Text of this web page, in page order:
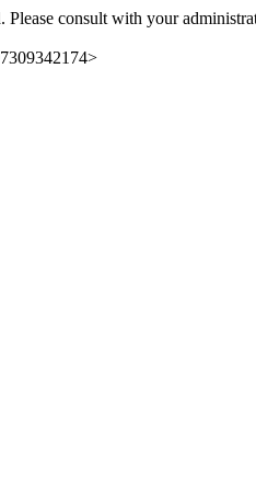
Please consult with your